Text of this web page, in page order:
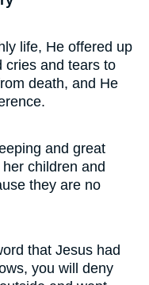
life, He offered up
cries and tears to
death, and He
and great
children and
they are no
that Jesus had
you will deny